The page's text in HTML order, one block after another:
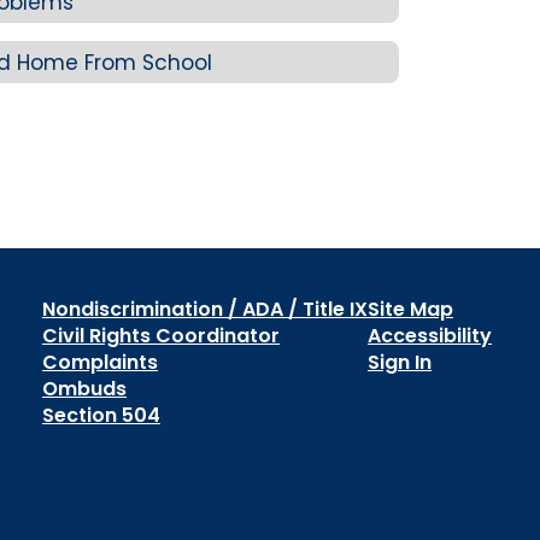
Home From School
Nondiscrimination / ADA / Title IX
Civil Rights Coordinator
Complaints
Ombuds
Section 504
Site Map
Accessibility
Sign In